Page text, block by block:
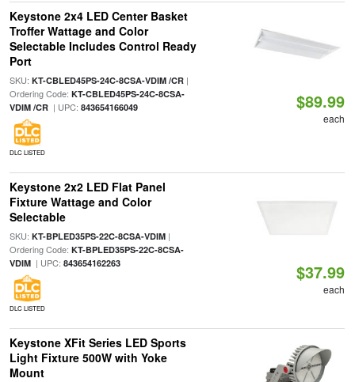
Keystone 2x4 LED Center Basket
Troffer Wattage and Color
Selectable Includes Control Ready
Port
SKU: KT-CBLED45PS-24C-8CSA-VDIM /CR|
Ordering Code: KT-CBLED45PS-24C-8CSA-
VDIM /CR| UPC: 843654166049
DLC LISTED
$89.99
each
Keystone 2x2 LED Flat Panel
Fixture Wattage and Color
Selectable
SKU: KT-BPLED35PS-22C-8CSA-VDIM|
Ordering Code: KT-BPLED35PS-22C-8CSA-
VDIM| UPC: 843654162263
DLC LISTED
$37.99
each
Keystone XFit Series LED Sports
Light Fixture 500W with Yoke
Mount